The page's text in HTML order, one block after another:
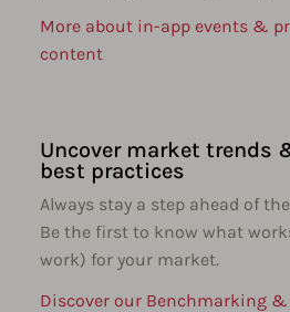
More about in-app events &
content
Uncover market trends
best practices
Always stay a step ahead of
Be the first to know what
work) for your market.
Discover our Benchmarking &